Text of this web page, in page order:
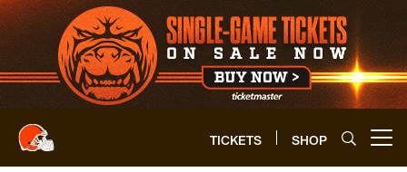
Skip
to
main
content
TICKETS SHOP